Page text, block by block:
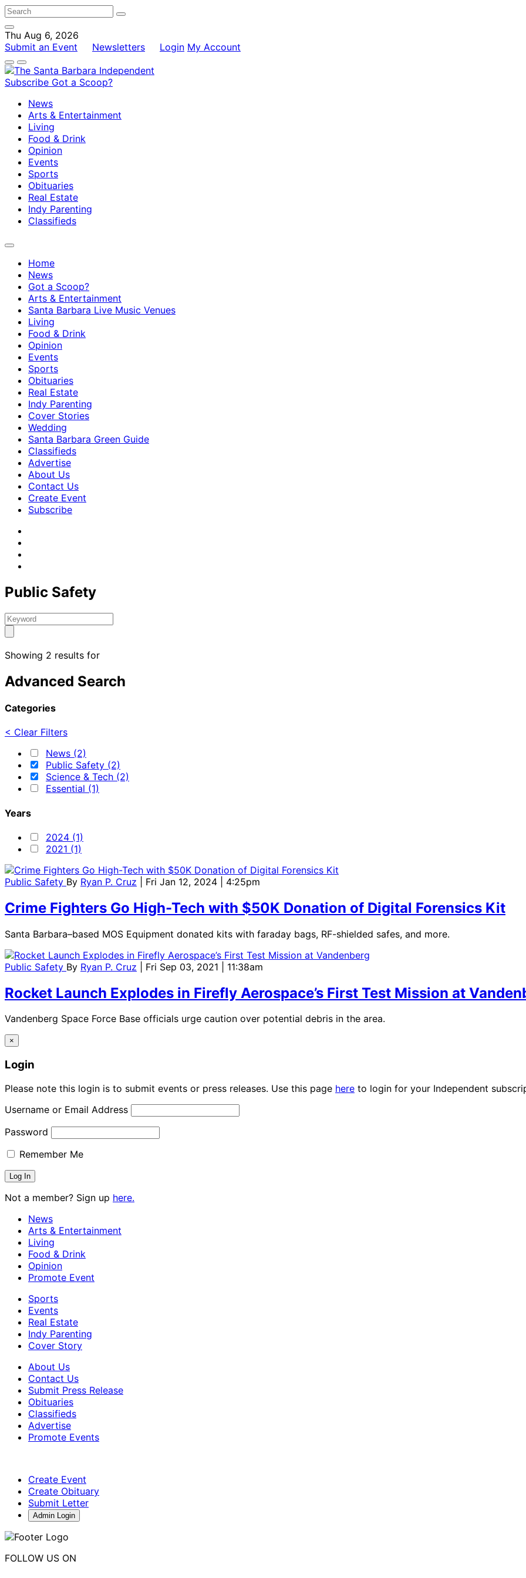
Thu Aug 6, 2026
Submit an Event
Newsletters Login My Account
Subscribe Got a Scoop?
News
Arts & Entertainment
Living
Food & Drink
Opinion
Events
Sports
Obituaries
Real Estate
Indy Parenting
Classifieds
Home
News
Got a Scoop?
Arts & Entertainment
Santa Barbara Live Music Venues
Living
Food & Drink
Opinion
Events
Sports
Obituaries
Real Estate
Indy Parenting
Cover Stories
Wedding
Santa Barbara Green Guide
Classifieds
Advertise
About Us
Contact Us
Create Event
Subscribe
Public Safety
Showing 2 results for
Advanced Search
Categories
< Clear Filters
News (2)
Public Safety (2)
Science & Tech (2)
Essential (1)
Years
2024 (1)
2021 (1)
Public Safety By Ryan P. Cruz | Fri Jan 12, 2024 | 4:25pm
Crime Fighters Go High-Tech with $50K Donation of Digital Forensics Kit
Santa Barbara–based MOS Equipment donated kits with faraday bags, RF-shielded safes, and more.
Public Safety By Ryan P. Cruz | Fri Sep 03, 2021 | 11:38am
Rocket Launch Explodes in Firefly Aerospace’s First Test Mission at
Vandenberg Space Force Base officials urge caution over potential debris in the area.
×
Login
Please note this login is to submit events or press releases. Use this page here to login for your Independent
Username or Email Address
Password
Remember Me
Not a member? Sign up here.
News
Arts & Entertainment
Living
Food & Drink
Opinion
Promote Event
Sports
Events
Real Estate
Indy Parenting
Cover Story
About Us
Contact Us
Submit Press Release
Obituaries
Classifieds
Advertise
Promote Events
Create Event
Create Obituary
Submit Letter
Admin Login
FOLLOW US ON